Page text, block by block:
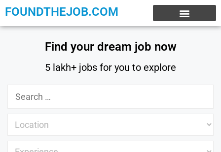
FOUNDTHEJOB.COM
Find your dream job now
5 lakh+ jobs for you to explore